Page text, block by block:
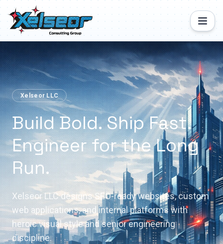
Xelseor LLC
Build Bold. Ship Fast.
Engineer for the Long
Run.
Xelseor LLC designs SEO-ready websites, custom
web applications, and internal platforms with
heroic visual style and senior engineering
discipline.